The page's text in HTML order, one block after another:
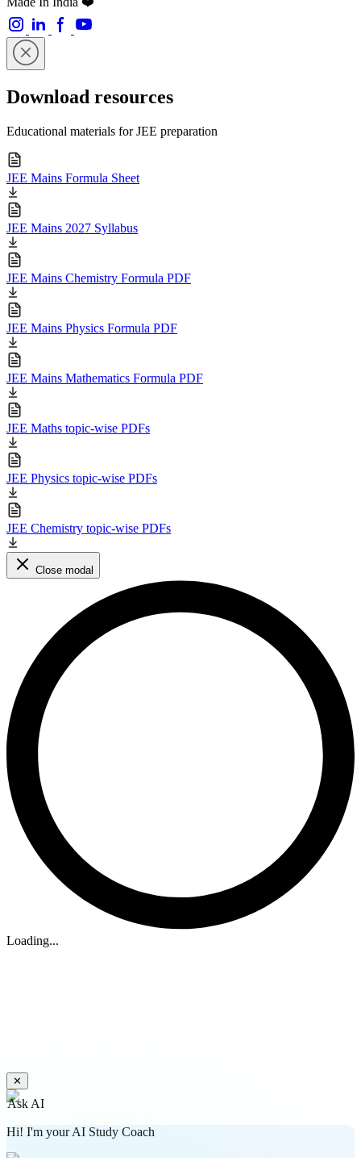
Download resources
Educational materials for JEE preparation
JEE Mains Formula Sheet
JEE Mains 2027 Syllabus
JEE Mains Chemistry Formula PDF
JEE Mains Physics Formula PDF
JEE Mains Mathematics Formula PDF
JEE Maths topic-wise PDFs
JEE Physics topic-wise PDFs
JEE Chemistry topic-wise PDFs
Close modal
Loading...
✕
Ask AI
Hi! I'm your AI Study Coach